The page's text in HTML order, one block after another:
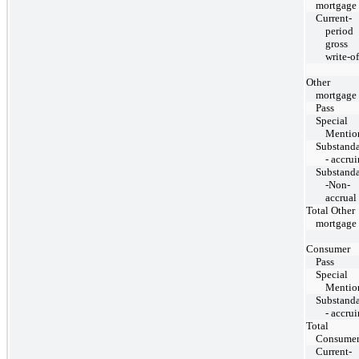
mortgage
Current-
period
gross
write-
Other
mortgage
Pass
Special
-
-Non-
accrual
Total Other
mortgage
Consumer
Pass
Special
-
Total
Consumer
Current-